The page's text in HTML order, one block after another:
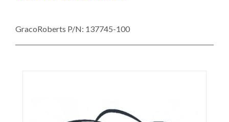
GracoRoberts P/N: 137745-100